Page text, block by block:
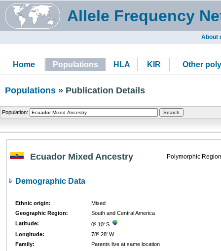
Allele Frequency
About
Home Populations HLA KIR Other
Populations » Publication Details
Population:
Ecuador Mixed Ancestry Polymorphic
Demographic Data
Ethnic origin:
Mixed
Geographic Region:
South and Central America
Latitude:
0º 10' S
Longitude:
78º 28' W
Family:
Parents live at same location